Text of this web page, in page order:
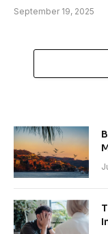
September 19, 2025